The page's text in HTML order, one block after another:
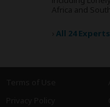
All 24 Experts